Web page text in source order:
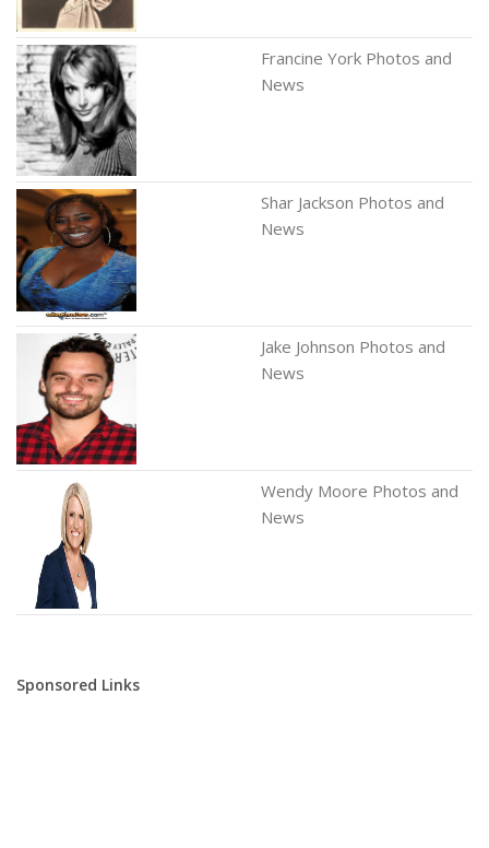
Francine York Photos and
News
Shar Jackson Photos and
News
Jake Johnson Photos and
News
Wendy Moore Photos and
News
Sponsored Links